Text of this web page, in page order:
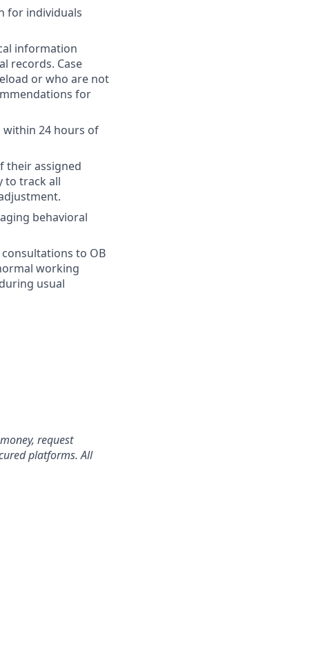
for individuals
information
records. Case
or who are not
for
within 24 hours of
their assigned
to track all
behavioral
to OB
working
usual
request
platforms. All